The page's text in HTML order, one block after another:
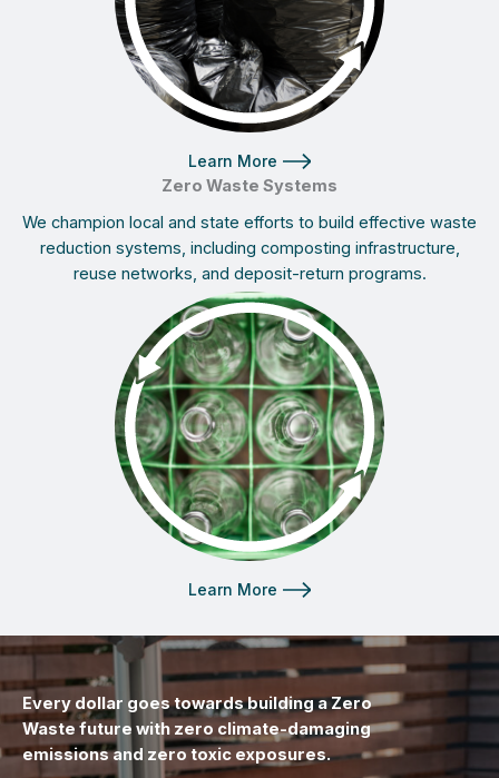
Learn More
Zero Waste Systems
We champion local and state efforts to build effective waste
reduction systems, including composting infrastructure,
reuse networks, and deposit-return programs.
Learn More
Every dollar goes towards building a Zero
Waste future with zero climate-damaging
emissions and zero toxic exposures.